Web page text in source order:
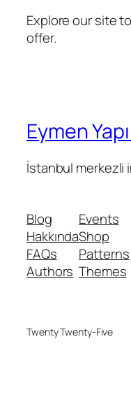
Explore our site
offer.
Eymen
İstanbul merkezli
Blog
Hakkında
FAQs
Authors
Events
Shop
Patterns
Themes
Twenty Twenty-Five